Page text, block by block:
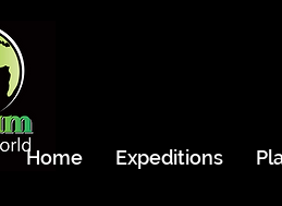
Home
Expeditions